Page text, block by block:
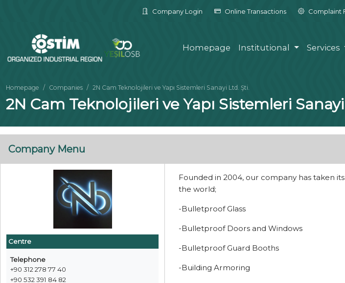
Company Login Online Transactions Complaint
Homepage Institutional Services
Homepage Companies 2N Cam Teknolojileri ve Yapı Sistemleri Sanayi Ltd. Şti.
2N Cam Teknolojileri ve Yapı Sistemleri
Company Menu
Centre
Telephone
+90 312 278 77 40
+90 532 391 84 82
Founded in 2004, our company has taken
the world;
-Bulletproof Glass
-Bulletproof Doors and Windows
-Bulletproof Guard Booths
-Building Armoring